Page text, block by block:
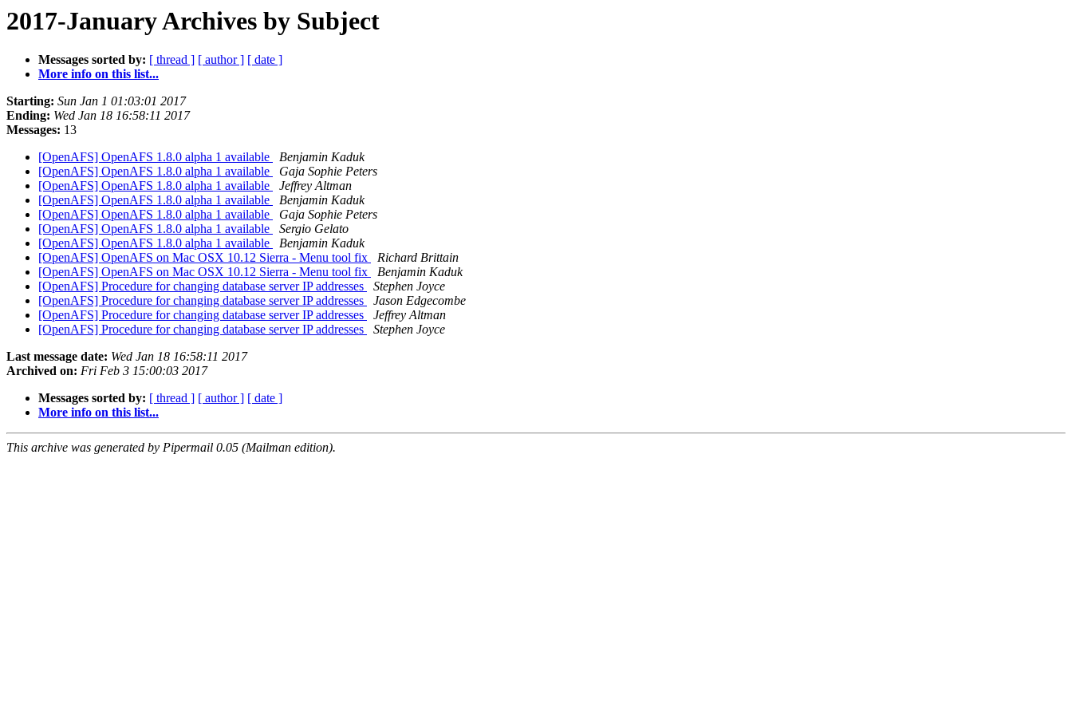
2017-January Archives by Subject
Messages sorted by: [ thread ] [ author ] [ date ]
More info on this list...
Starting: Sun Jan 1 01:03:01 2017
Ending: Wed Jan 18 16:58:11 2017
Messages: 13
[OpenAFS] OpenAFS 1.8.0 alpha 1 available
Benjamin Kaduk
[OpenAFS] OpenAFS 1.8.0 alpha 1 available
Gaja Sophie Peters
[OpenAFS] OpenAFS 1.8.0 alpha 1 available
Jeffrey Altman
[OpenAFS] OpenAFS 1.8.0 alpha 1 available
Benjamin Kaduk
[OpenAFS] OpenAFS 1.8.0 alpha 1 available
Gaja Sophie Peters
[OpenAFS] OpenAFS 1.8.0 alpha 1 available
Sergio Gelato
[OpenAFS] OpenAFS 1.8.0 alpha 1 available
Benjamin Kaduk
[OpenAFS] OpenAFS on Mac OSX 10.12 Sierra - Menu tool fix
Richard Brittain
[OpenAFS] OpenAFS on Mac OSX 10.12 Sierra - Menu tool fix
Benjamin Kaduk
[OpenAFS] Procedure for changing database server IP addresses
Stephen Joyce
[OpenAFS] Procedure for changing database server IP addresses
Jason Edgecombe
[OpenAFS] Procedure for changing database server IP addresses
Jeffrey Altman
[OpenAFS] Procedure for changing database server IP addresses
Stephen Joyce
Last message date: Wed Jan 18 16:58:11 2017
Archived on: Fri Feb 3 15:00:03 2017
Messages sorted by: [ thread ] [ author ] [ date ]
More info on this list...
This archive was generated by Pipermail 0.05 (Mailman edition).